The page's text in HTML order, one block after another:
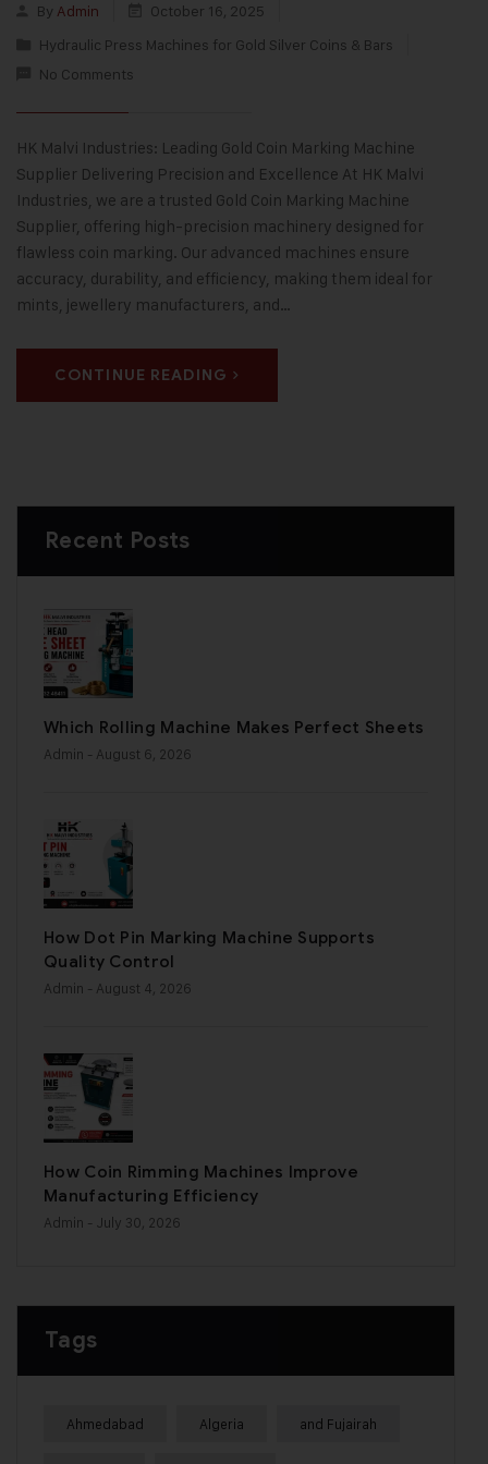
By Admin
October 16, 2025
Hydraulic Press Machines for Gold Silver Coins & Bars
No Comments
HK Malvi Industries: Leading Gold Coin Marking Machine
Supplier Delivering Precision and Excellence At HK Malvi
Industries, we are a trusted Gold Coin Marking Machine
Supplier, offering high-precision machinery designed for
flawless coin marking. Our advanced machines ensure
accuracy, durability, and efficiency, making them ideal for
mints, jewellery manufacturers, and…
CONTINUE READING
Recent Posts
Which Rolling Machine Makes Perfect Sheets
Admin - August 6, 2026
How Dot Pin Marking Machine Supports
Quality Control
Admin - August 4, 2026
How Coin Rimming Machines Improve
Manufacturing Efficiency
Admin - July 30, 2026
Tags
Ahmedabad Algeria and Fujairah